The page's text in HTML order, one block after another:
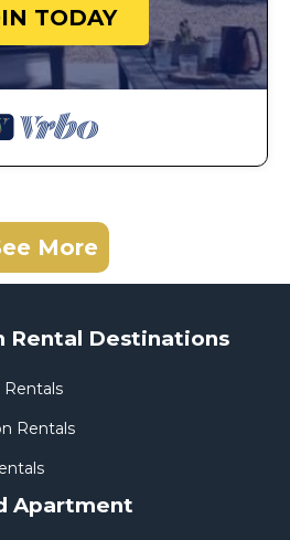
TODAY
More
Rental Destinations
Rentals
Rentals
Apartment